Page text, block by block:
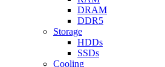
DRAM
DDR5
Storage
HDDs
SSDs
Cooling